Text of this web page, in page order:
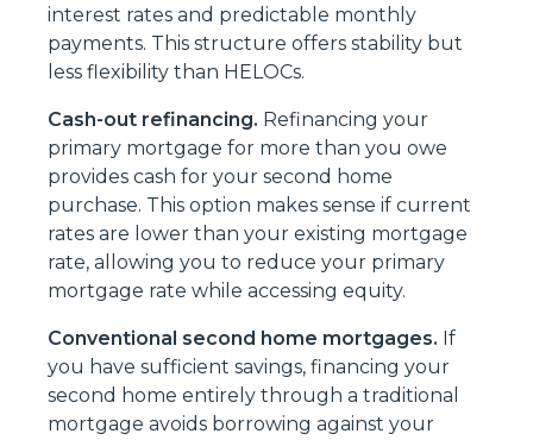
interest rates and predictable monthly
payments. This structure offers stability but
less flexibility than HELOCs.
Cash-out refinancing. Refinancing your
primary mortgage for more than you owe
provides cash for your second home
purchase. This option makes sense if current
rates are lower than your existing mortgage
rate, allowing you to reduce your primary
mortgage rate while accessing equity.
Conventional second home mortgages. If
you have sufficient savings, financing your
second home entirely through a traditional
mortgage avoids borrowing against your